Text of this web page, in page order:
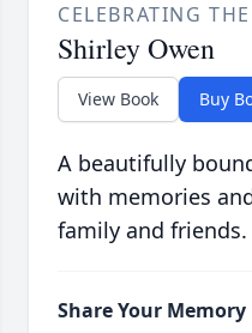
CELEBRATING
Shirley Owen
View Book Buy
A beautifully
with memories
family and friends.
Share Your Memory